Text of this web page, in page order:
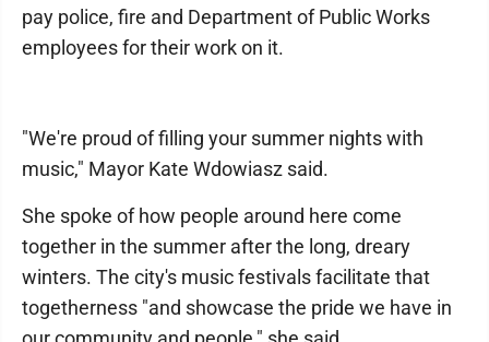
pay police, fire and Department of Public Works
employees for their work on it.
"We're proud of filling your summer nights with
music," Mayor Kate Wdowiasz said.
She spoke of how people around here come
together in the summer after the long, dreary
winters. The city's music festivals facilitate that
togetherness "and showcase the pride we have in